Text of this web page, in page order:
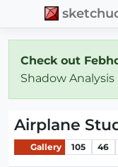
Check out
Shadow
Airplane
Gallery 105 46